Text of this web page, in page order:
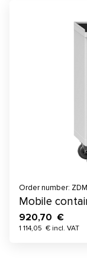
Order number:
Mobile
920,70 €
1 114,05 € incl. VAT